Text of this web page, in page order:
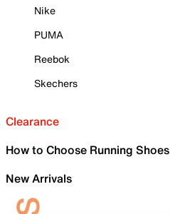
Nike
PUMA
Reebok
Skechers
Clearance
How to Choose Running Shoes
New Arrivals